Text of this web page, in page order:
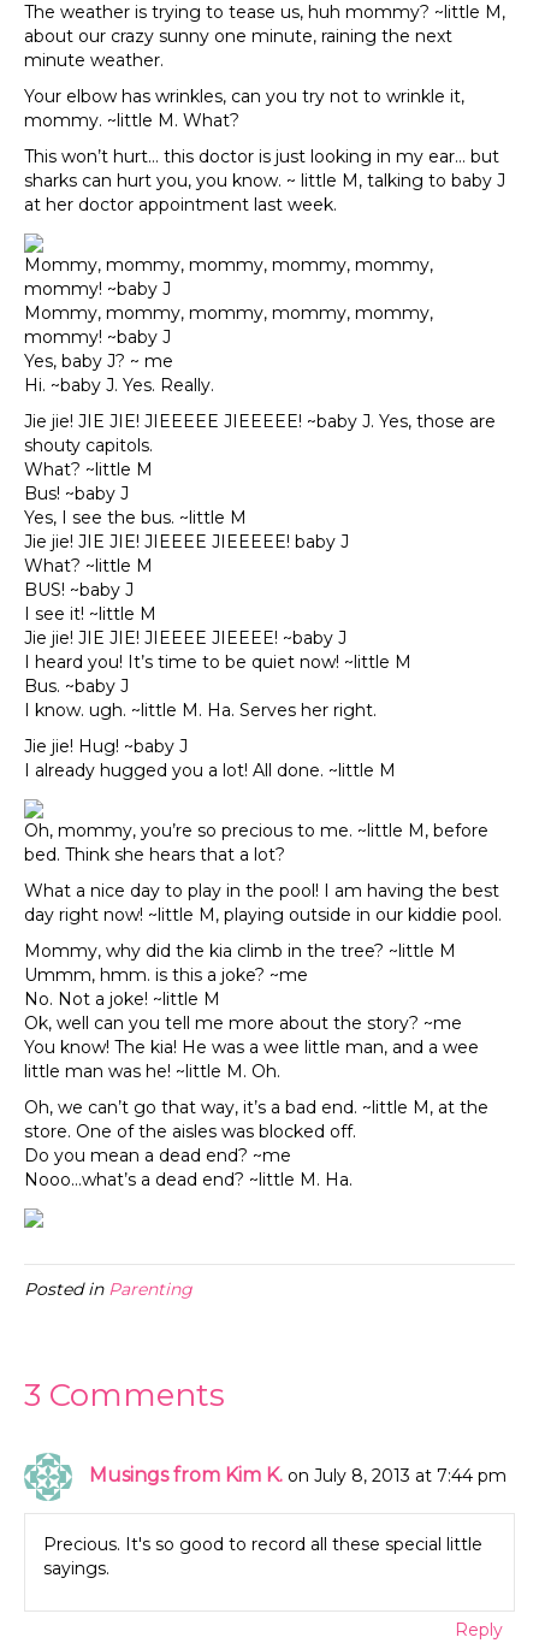
The weather is trying to tease us, huh mommy? ~little M,
about our crazy sunny one minute, raining the next
minute weather.
Your elbow has wrinkles, can you try not to wrinkle it,
mommy. ~little M. What?
This won’t hurt… this doctor is just looking in my ear… but
sharks can hurt you, you know. ~ little M, talking to baby J
at her doctor appointment last week.
Mommy, mommy, mommy, mommy, mommy,
mommy! ~baby J
Mommy, mommy, mommy, mommy, mommy,
mommy! ~baby J
Yes, baby J? ~ me
Hi. ~baby J. Yes. Really.
Jie jie! JIE JIE! JIEEEEE JIEEEEE! ~baby J. Yes, those are
shouty capitols.
What? ~little M
Bus! ~baby J
Yes, I see the bus. ~little M
Jie jie! JIE JIE! JIEEEE JIEEEEE! baby J
What? ~little M
BUS! ~baby J
I see it! ~little M
Jie jie! JIE JIE! JIEEEE JIEEEE! ~baby J
I heard you! It’s time to be quiet now! ~little M
Bus. ~baby J
I know. ugh. ~little M. Ha. Serves her right.
Jie jie! Hug! ~baby J
I already hugged you a lot! All done. ~little M
Oh, mommy, you’re so precious to me. ~little M, before
bed. Think she hears that a lot?
What a nice day to play in the pool! I am having the best
day right now! ~little M, playing outside in our kiddie pool.
Mommy, why did the kia climb in the tree? ~little M
Ummm, hmm. is this a joke? ~me
No. Not a joke! ~little M
Ok, well can you tell me more about the story? ~me
You know! The kia! He was a wee little man, and a wee
little man was he! ~little M. Oh.
Oh, we can’t go that way, it’s a bad end. ~little M, at the
store. One of the aisles was blocked off.
Do you mean a dead end? ~me
Nooo…what’s a dead end? ~little M. Ha.
Posted in Parenting
3 Comments
Musings from Kim K. on July 8, 2013 at 7:44 pm
Precious. It's so good to record all these special little
sayings.
Reply